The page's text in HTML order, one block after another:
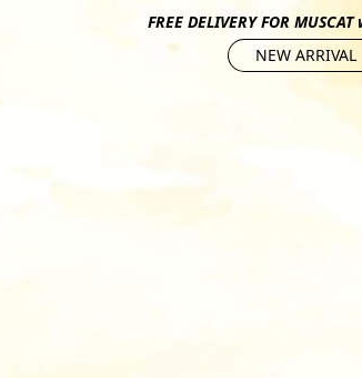
FREE DELIVERY FOR
NEW ARRIVAL